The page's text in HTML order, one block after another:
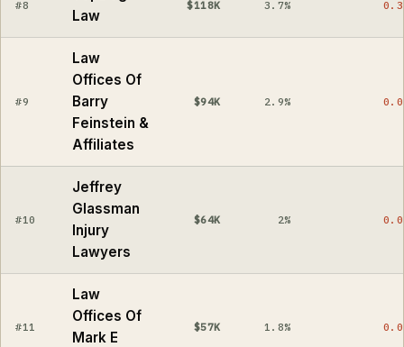
#8
Law
$118K 3.7%
#9
Law
Offices Of
Barry
Feinstein &
Affiliates
$94K 2.9%
#10
Jeffrey
Glassman
Injury
Lawyers
$64K 2%
#11
Law
Offices Of
Mark E
$57K 1.8%